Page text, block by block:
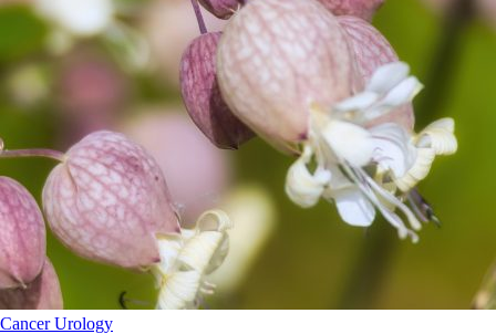
CancerUrology